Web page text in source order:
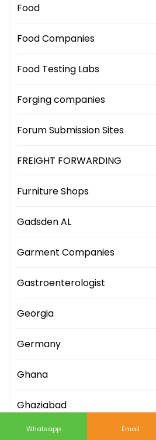
Food
Food Companies
Food Testing Labs
Forging companies
Forum Submission Sites
FREIGHT FORWARDING
Furniture Shops
Gadsden AL
Garment Companies
Gastroenterologist
Georgia
Germany
Ghana
Ghaziabad
Gifts
Whatsapp Email